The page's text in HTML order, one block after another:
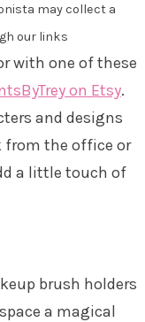
may collect a
our links
with one of these
on Etsy.
and designs
from the office or
a little touch of
brush holders
a magical